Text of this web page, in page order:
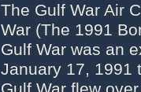
The Gulf War Air
War (The 1991
Gulf War was an
January 17, 1991